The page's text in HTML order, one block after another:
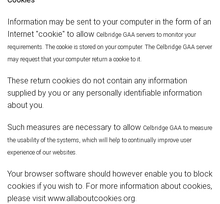
Information may be sent to your computer in the form of an
Internet "cookie" to allow Celbridge GAA servers to monitor your
requirements. The cookie is stored on your computer. The Celbridge GAA server
may request that your computer return a cookie to it.
These return cookies do not contain any information
supplied by you or any personally identifiable information
about you.
Such measures are necessary to allow Celbridge GAA to measure
the usability of the systems, which will help to continually improve user
experience of our websites.
Your browser software should however enable you to block
cookies if you wish to. For more information about cookies,
please visit www.allaboutcookies.org.